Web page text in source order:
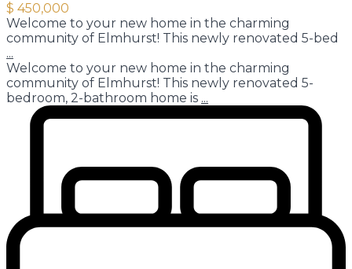
$ 450,000
Welcome to your new home in the charming
community of Elmhurst! This newly renovated 5-bed
...
Welcome to your new home in the charming
community of Elmhurst! This newly renovated 5-
bedroom, 2-bathroom home is ...